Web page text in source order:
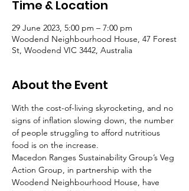
Time & Location
29 June 2023, 5:00 pm – 7:00 pm
Woodend Neighbourhood House, 47 Forest
St, Woodend VIC 3442, Australia
About the Event
With the cost-of-living skyrocketing, and no
signs of inflation slowing down, the number
of people struggling to afford nutritious
food is on the increase.
Macedon Ranges Sustainability Group’s Veg
Action Group, in partnership with the
Woodend Neighbourhood House, have